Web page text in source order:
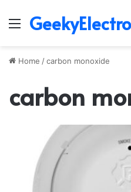
Menu
Home /carbon monoxide
carbon